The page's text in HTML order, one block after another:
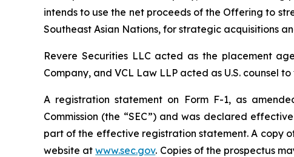
intends to use the net proceeds of the Offering to
Southeast Asian Nations, for strategic acquisitions
Revere Securities LLC acted as the placement
Company, and VCL Law LLP acted as U.S. counsel
A registration statement on Form F-1, as
Commission (the “SEC”) and was declared
part of the effective registration statement. A copy
website atwww.sec.gov. Copies of the prospectus